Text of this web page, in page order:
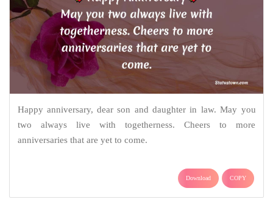
Happy anniversary, dear son and daughter in law. May you
two always live with togetherness. Cheers to more
anniversaries that are yet to come.
Download COPY